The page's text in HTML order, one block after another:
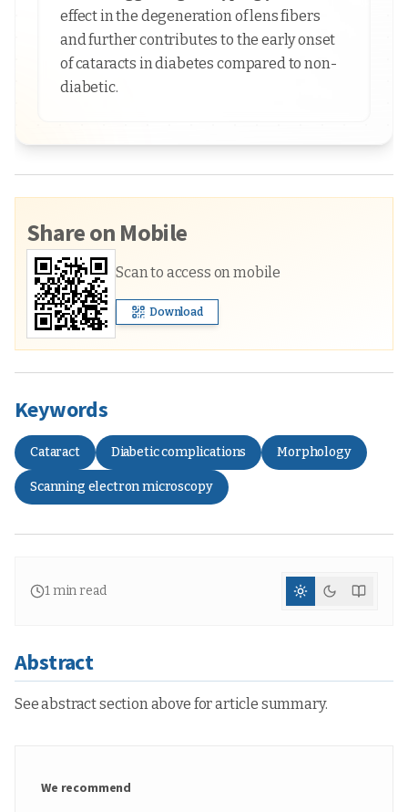
effect in the degeneration of lens fibers
and further contributes to the early onset
of cataracts in diabetes compared to non-
diabetic.
Share on Mobile
Scan to access on mobile
Download
Keywords
Cataract Diabetic complications Morphology
Scanning electron microscopy
1min read
Abstract
See abstract section above for article summary.
We recommend